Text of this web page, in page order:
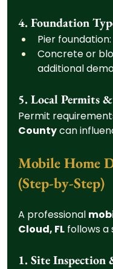
4. Foundation
Pier
Concrete or
additional
5. Local Permits
Permit
County can
Mobile Home
(Step-by-Step)
A professional
Cloud, FL follows a
1. Site Inspection